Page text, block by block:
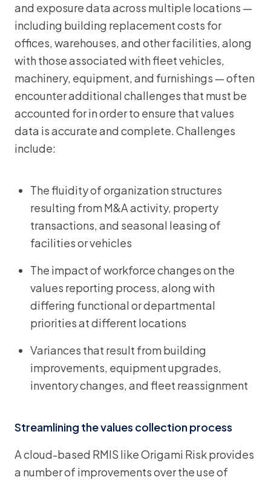
and exposure data across multiple locations —
including building replacement costs for
offices, warehouses, and other facilities, along
with those associated with fleet vehicles,
machinery, equipment, and furnishings — often
encounter additional challenges that must be
accounted for in order to ensure that values
data is accurate and complete. Challenges
include:
The fluidity of organization structures
resulting from M&A activity, property
transactions, and seasonal leasing of
facilities or vehicles
The impact of workforce changes on the
values reporting process, along with
differing functional or departmental
priorities at different locations
Variances that result from building
improvements, equipment upgrades,
inventory changes, and fleet reassignment
Streamlining the values collection process
A cloud-based RMIS like Origami Risk provides
a number of improvements over the use of